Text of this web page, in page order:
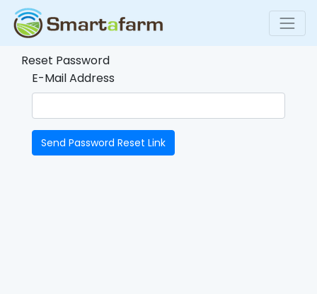
Reset Password
E-Mail Address
Send Password Reset Link